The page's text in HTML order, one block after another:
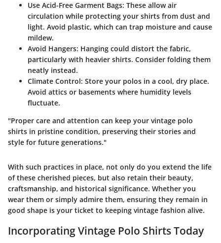
Use Acid-Free Garment Bags: These allow air
circulation while protecting your shirts from dust and
light. Avoid plastic, which can trap moisture and cause
mildew.
Avoid Hangers: Hanging could distort the fabric,
particularly with heavier shirts. Consider folding them
neatly instead.
Climate Control: Store your polos in a cool, dry place.
Avoid attics or basements where humidity levels
fluctuate.
"Proper care and attention can keep your vintage polo
shirts in pristine condition, preserving their stories and
style for future generations."
With such practices in place, not only do you extend the life
of these cherished pieces, but also retain their beauty,
craftsmanship, and historical significance. Whether you
wear them or simply admire them, ensuring they remain in
good shape is your ticket to keeping vintage fashion alive.
Incorporating Vintage Polo Shirts Today